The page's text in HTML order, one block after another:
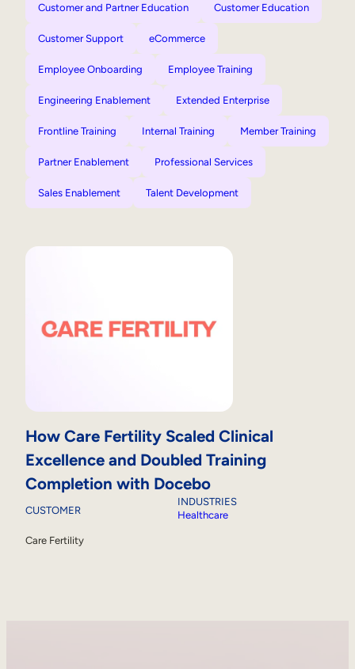
Customer and Partner Education Customer Education
Customer Support eCommerce
Employee Onboarding Employee Training
Engineering Enablement Extended Enterprise
Frontline Training Internal Training Member Training
Partner Enablement Professional Services
Sales Enablement Talent Development
How Care Fertility Scaled Clinical
Excellence and Doubled Training
Completion with Docebo
CUSTOMER
Care Fertility
INDUSTRIES
Healthcare